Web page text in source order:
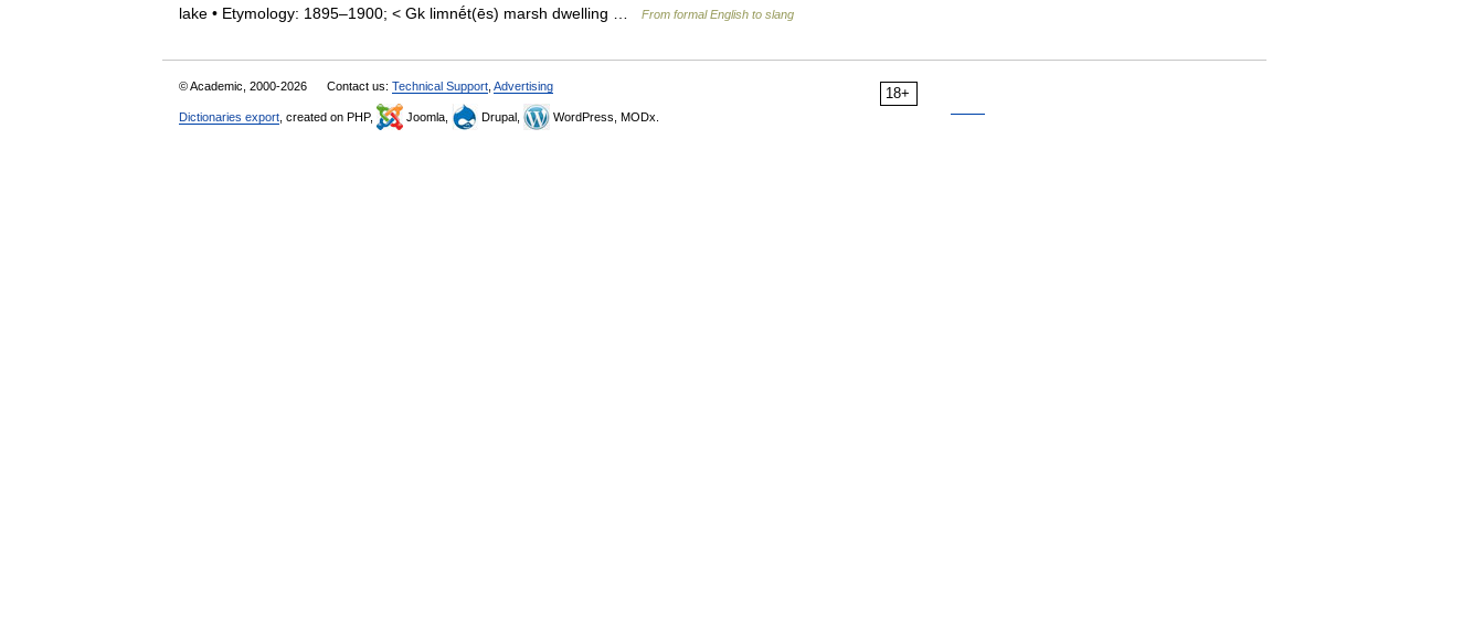
lake • Etymology: 1895–1900; < Gk limnḗt(ēs) marsh dwelling …
From formal English to slang
18+
© Academic, 2000-2026 Contact us: Technical Support Advertising
Dictionaries export , created on PHP, Joomla, Drupal, WordPress, MODx.